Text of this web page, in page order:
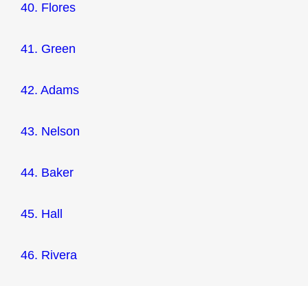
40. Flores
41. Green
42. Adams
43. Nelson
44. Baker
45. Hall
46. Rivera